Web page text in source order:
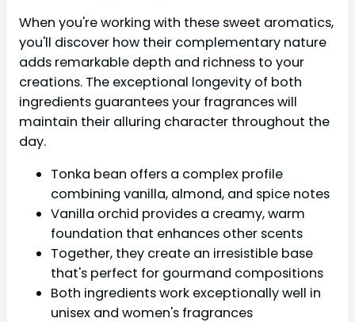
When you're working with these sweet aromatics,
you'll discover how their complementary nature
adds remarkable depth and richness to your
creations. The exceptional longevity of both
ingredients guarantees your fragrances will
maintain their alluring character throughout the
day.
Tonka bean offers a complex profile
combining vanilla, almond, and spice notes
Vanilla orchid provides a creamy, warm
foundation that enhances other scents
Together, they create an irresistible base
that's perfect for gourmand compositions
Both ingredients work exceptionally well in
unisex and women's fragrances